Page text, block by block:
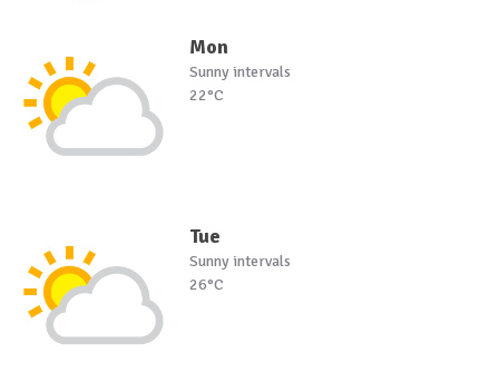
Mon
Sunny intervals
22°C
Tue
Sunny intervals
26°C